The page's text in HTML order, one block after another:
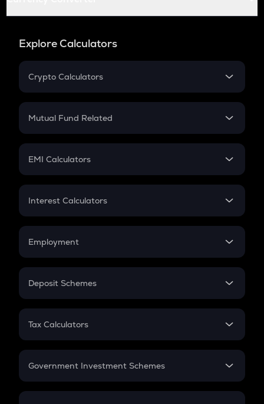
Explore Calculators
Crypto Calculators
Crypto SIP Calculator
Crypto Futures
Mutual Fund Related
Mutual Fund
EMI Calculators
EMI
Credit Card EMI
Interest Calculators
Compound Interest
Employment
In-Hand Salary
PPF
Gratuity
Retirement
Deposit Schemes
FD
Tax Calculators
GST
Government Investment Schemes
Sukanya Samriddhu Yojana